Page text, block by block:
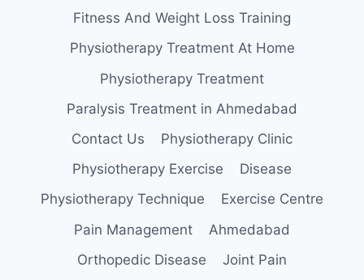
Fitness And Weight Loss Training
Physiotherapy Treatment At Home
Physiotherapy Treatment
Paralysis Treatment in Ahmedabad
Contact Us
Physiotherapy Clinic
Physiotherapy Exercise
Disease
Physiotherapy Technique
Exercise Centre
Pain Management
Ahmedabad
Orthopedic Disease
Joint Pain